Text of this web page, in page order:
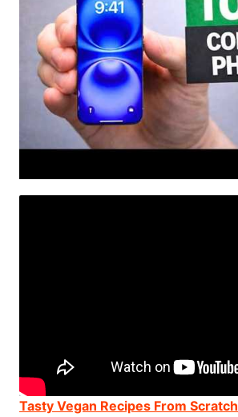
Tasty Vegan Recipes From Scratch